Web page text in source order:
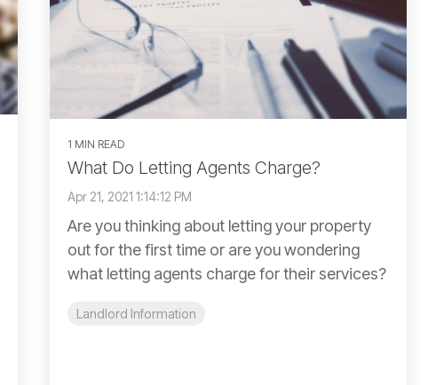
1 MIN READ
What Do Letting Agents Charge?
Apr 21, 2021 1:14:12 PM
Are you thinking about letting your property
out for the first time or are you wondering
what letting agents charge for their services?
Landlord Information